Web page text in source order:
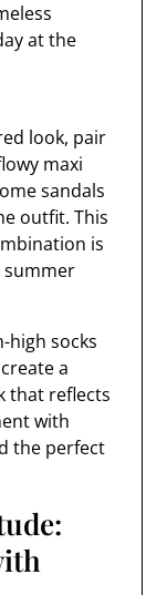
at the
look, pair
maxi
sandals
outfit. This
is
summer
high socks
a
that reflects
with
the perfect